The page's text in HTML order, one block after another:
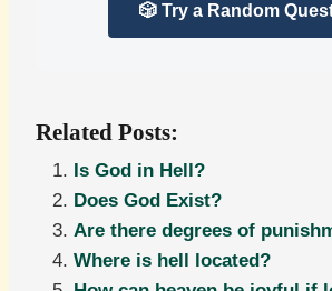
🎲 Try a Random
Related Posts:
Is God in Hell?
Does God Exist?
Are there degrees of
Where is hell located?